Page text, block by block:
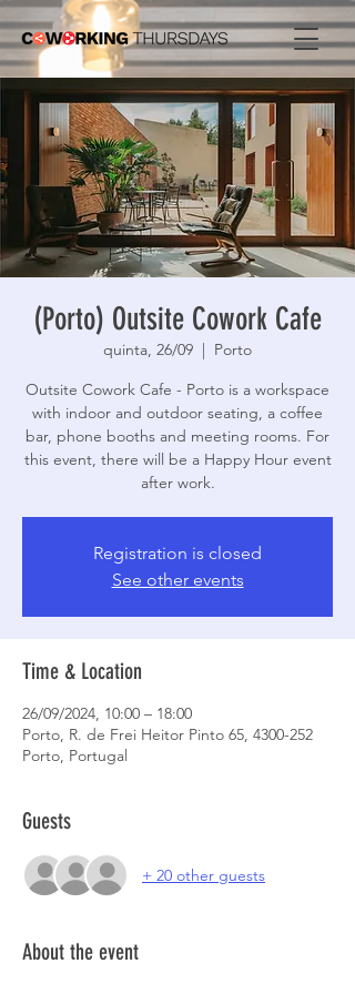
(Porto) Outsite Cowork Cafe
quinta, 26/09
  |
Porto
Outsite Cowork Cafe - Porto is a workspace
with indoor and outdoor seating, a coffee
bar, phone booths and meeting rooms. For
this event, there will be a Happy Hour event
after work.
Registration is closed
See other events
Time & Location
26/09/2024, 10:00 – 18:00
Porto, R. de Frei Heitor Pinto 65, 4300-252
Porto, Portugal
Guests
+ 20 other guests
About the event